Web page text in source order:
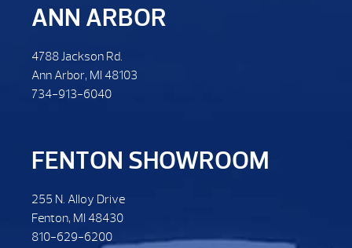
ANN ARBOR
4788 Jackson Rd.
Ann Arbor, MI 48103
734-913-6040
FENTON SHOWROOM
255 N. Alloy Drive
Fenton, MI 48430
810-629-6200